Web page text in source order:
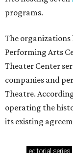
programs.
The organizations
Performing Arts
Theater Center
companies and
Theatre.
operating the
its existing
editorial series